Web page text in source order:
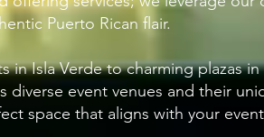
Puerto Rican flair.
in Isla Verde to charming plazas
diverse event venues and their
space that aligns with your